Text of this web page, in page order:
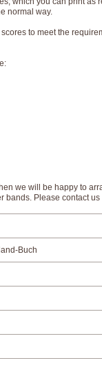
normal way.
to meet the
we will be happy to
bands. Please contact us
Buch